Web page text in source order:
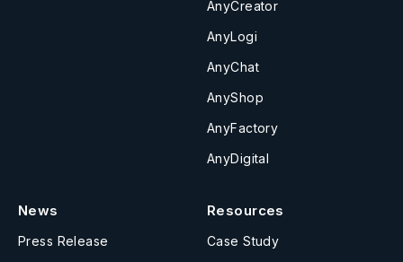
AnyCreator
AnyLogi
AnyChat
AnyShop
AnyFactory
AnyDigital
News
Press Release
Resources
Case Study